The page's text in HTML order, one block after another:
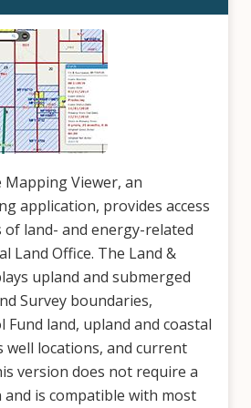
Mapping Viewer, an
application, provides access
of land- and energy-related
Land Office. The Land &
upland and submerged
Survey boundaries,
Fund land, upland and coastal
well locations, and current
version does not require a
is compatible with most